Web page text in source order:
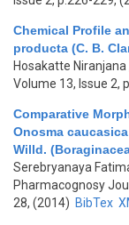
Chemical Profile
producta (C. B.
Hosakatte Niranjana
Volume 13, Issue 2,
Comparative
Onosma
Willd.
Serebryanaya
Pharmacognosy
28, (2014) BibTex